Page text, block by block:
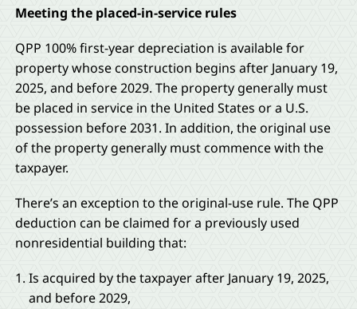
Meeting the placed-in-service rules
QPP 100% first-year depreciation is available for
property whose construction begins after January 19,
2025, and before 2029. The property generally must
be placed in service in the United States or a U.S.
possession before 2031. In addition, the original use
of the property generally must commence with the
taxpayer.
There’s an exception to the original-use rule. The QPP
deduction can be claimed for a previously used
nonresidential building that:
Is acquired by the taxpayer after January 19, 2025,
and before 2029,